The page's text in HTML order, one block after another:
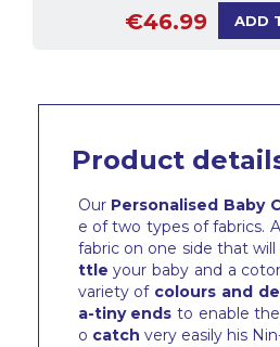
€46.99 ADD
Product
Our Personalised Baby
e of two types of fabrics. A
fabric on one side that will
ttle your baby and a
variety of colours and
a-tiny ends to enable the
o catch very easily his